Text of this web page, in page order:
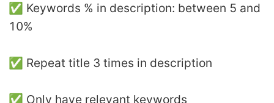
✅ Keywords % in description: between 5 and
10%
✅ Repeat title 3 times in description
✅ Only have relevant keywords